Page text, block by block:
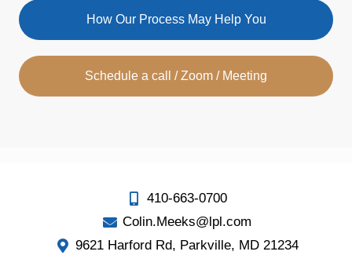
How Our Process May Help You
Schedule a call / Zoom / Meeting
410-663-0700
Colin.Meeks@lpl.com
9621 Harford Rd, Parkville, MD 21234